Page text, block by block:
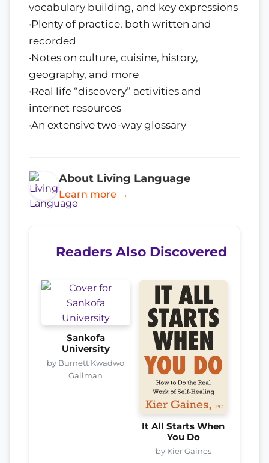
vocabulary building, and key expressions
·Plenty of practice, both written and
recorded
·Notes on culture, cuisine, history,
geography, and more
·Real life “discovery” activities and
internet resources
·An extensive two-way glossary
About Living Language
Learn more →
Readers Also Discovered
Sankofa
University
by Burnett Kwadwo
Gallman
It All Starts When
You Do
by Kier Gaines